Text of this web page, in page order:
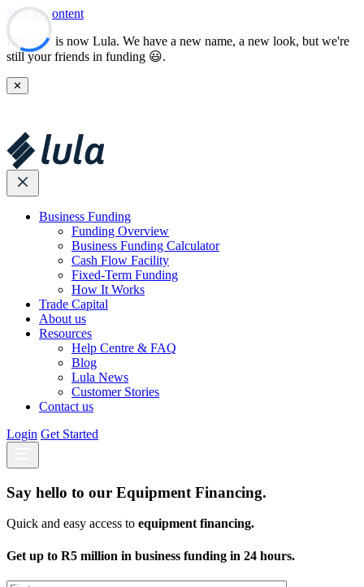
Skip to content
Lulalend is now Lula. We have a new name, a new look, but we're
still your friends in funding 😃.
✕
Business Funding
Funding Overview
Business Funding Calculator
Cash Flow Facility
Fixed-Term Funding
How It Works
Trade Capital
About us
Resources
Help Centre & FAQ
Blog
Lula News
Customer Stories
Contact us
Login Get Started
Say hello to our Equipment Financing.
Quick and easy access to equipment financing.
Get up to R5 million in business funding in 24 hours.